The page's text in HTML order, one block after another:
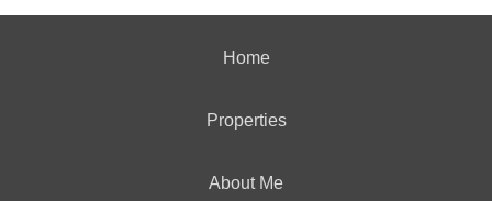
Home
Properties
About Me